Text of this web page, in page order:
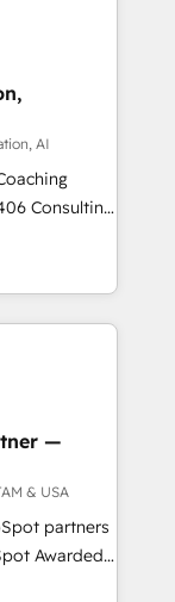
/
績 ✓
にお問い合わ
-
you
AI
how
build your
then stay
+
& Custom
& Data
others
and
—
& USA
partners
Awarded
U.S.,